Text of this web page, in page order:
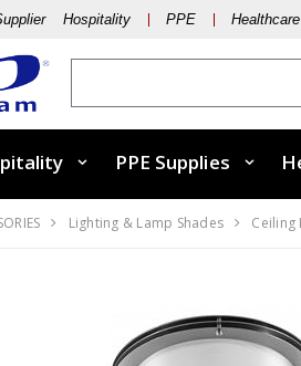
Hospitality PPE Healthcare
PPE Supplies
Lighting & Lamp Shades Ceiling